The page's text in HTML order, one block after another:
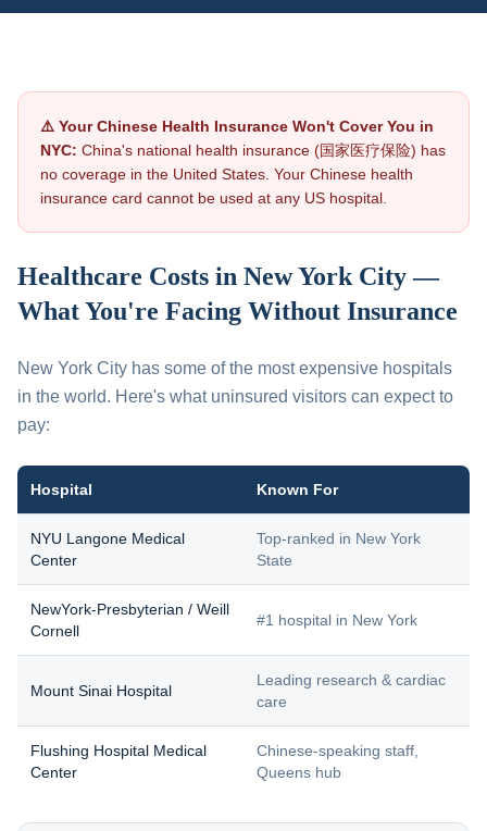
⚠️ Your Chinese Health Insurance Won't Cover You in
NYC: China's national health insurance (国家医疗保险) has
no coverage in the United States. Your Chinese health
insurance card cannot be used at any US hospital.
Healthcare Costs in New York City —
What You're Facing Without Insurance
New York City has some of the most expensive hospitals
in the world. Here's what uninsured visitors can expect to
pay:
Hospital Known For
NYU Langone Medical
Center
Top-ranked in New York
State
NewYork-Presbyterian / Weill
Cornell
#1 hospital in New York
Mount Sinai Hospital
Leading research & cardiac
care
Flushing Hospital Medical
Center
Chinese-speaking staff,
Queens hub